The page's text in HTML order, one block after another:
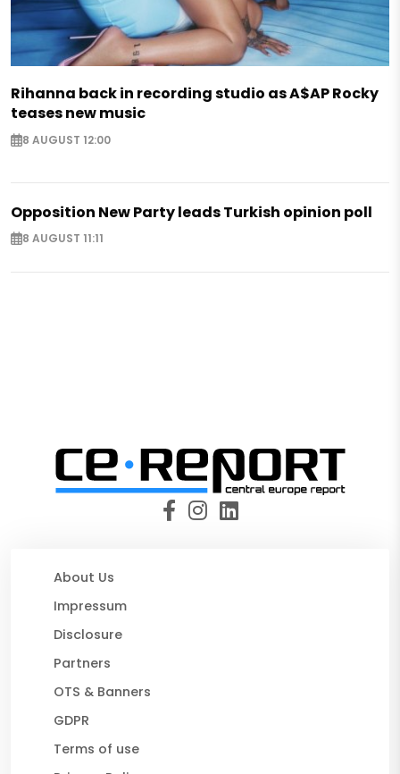
Rihanna back in recording studio as A$AP Rocky
teases new music
8 AUGUST 12:00
Opposition New Party leads Turkish opinion poll
8 AUGUST 11:11
About Us
Impressum
Disclosure
Partners
OTS & Banners
GDPR
Terms of use